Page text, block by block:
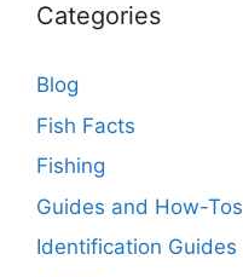
Categories
Blog
Fish Facts
Fishing
Guides and How-Tos
Identification Guides